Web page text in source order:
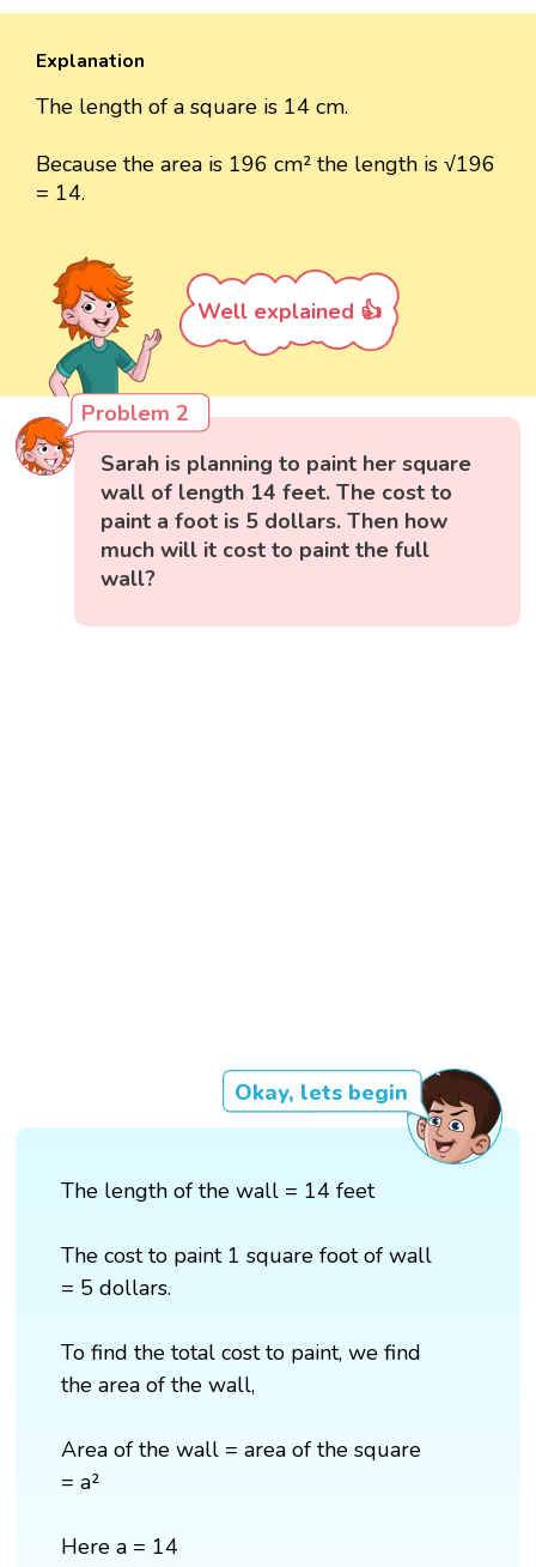
Explanation
The length of a square is 14 cm.
Because the area is 196 cm² the length is √196
= 14.
Well explained 👍
Problem 2
Sarah is planning to paint her square
wall of length 14 feet. The cost to
paint a foot is 5 dollars. Then how
much will it cost to paint the full
wall?
Okay, lets begin
The length of the wall = 14 feet
The cost to paint 1 square foot of wall
= 5 dollars.
To find the total cost to paint, we find
the area of the wall,
Area of the wall = area of the square
= a²
Here a = 14